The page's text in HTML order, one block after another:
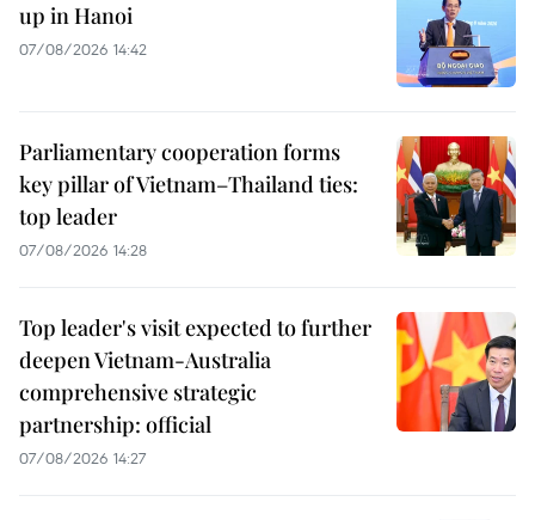
up in Hanoi
07/08/2026 14:42
Parliamentary cooperation forms
key pillar of Vietnam–Thailand ties:
top leader
07/08/2026 14:28
Top leader's visit expected to further
deepen Vietnam-Australia
comprehensive strategic
partnership: official
07/08/2026 14:27